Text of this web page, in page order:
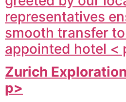
representatives
smooth transfer
appointed hotel <
Zurich
p>